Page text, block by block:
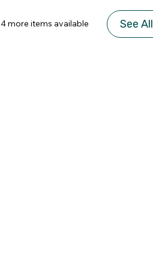
4 more items available See All